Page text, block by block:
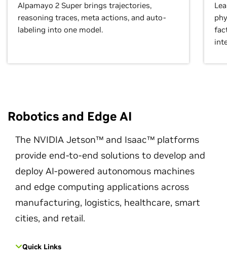
Alpamayo 2 Super brings trajectories,
reasoning traces, meta actions, and auto-
labeling into one model.
Robotics and Edge AI
The NVIDIA Jetson™ and Isaac™ platforms
provide end-to-end solutions to develop and
deploy AI-powered autonomous machines
and edge computing applications across
manufacturing, logistics, healthcare, smart
cities, and retail.
Quick Links